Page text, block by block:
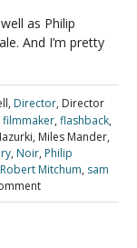
as Philip
And I’m pretty
Director, Director
filmmaker, flashback,
Miles Mander,
, Noir, Philip
Robert Mitchum, sam